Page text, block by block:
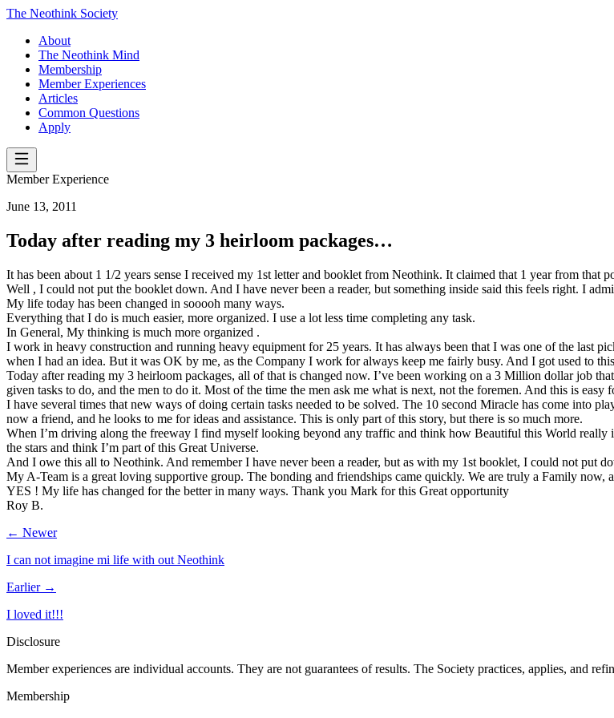
The Neothink Society
About
The Neothink Mind
Membership
Member Experiences
Articles
Common Questions
Apply
Member Experience
June 13, 2011
Today after reading my 3 heirloom packages…
It has been about 1 1/2 years sense I received my 1st letter and booklet from Neothink. It claimed that 1 year from that
Well , I could not put the booklet down. And I have never been a reader, but something inside said this feels right. I
My life today has been changed in sooooh many ways.
Everything that I do is much easier, more organized. I use a lot less time completing any task.
In General, My thinking is much more organized .
I work in heavy construction and running heavy equipment for 25 years. It has always been that I was one of the last
when I had an idea. But it was OK by me, as the Company I work for always keep me fairly busy. And I got used to
Today after reading my 3 heirloom packages, all of that is changed now. I’ve been working on a 3 Million dollar job
given tasks to do, and the men to do it. Most of the time the men ask me what is next, not the foremen. And this is easy
I have several times that new ways of doing certain tasks needed to be solved. The 10 second Miracle has come into
now a friend, and he looks to me for ideas and assistance. This is only part of this story, but there is so much more.
When I’m driving along the freeway I find myself looking beyond any traffic and think how Beautiful this World
the stars and think I’m part of this Great Universe.
And I owe this all to Neothink. And remember I have never been a reader, but as with my 1st booklet, I could not put
My A-Team is a great loving supportive group. The bonding and friendships came quickly. We are truly a Family now,
YES ! My life has changed for the better in many ways. Thank you Mark for this Great opportunity
Roy B.
← Newer
I can not imagine mi life with out Neothink
Earlier →
I loved it!!!
Disclosure
Member experiences are individual accounts. They are not guarantees of results. The Society practices, applies, and
Membership